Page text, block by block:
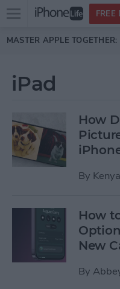
Skip to main content
Open
menu
FREE
MASTER APPLE TOGETHER:
iPad
How
By
How
New
By